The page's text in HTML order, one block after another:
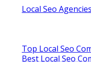
Local Seo
Top Local Seo
Best Local Seo